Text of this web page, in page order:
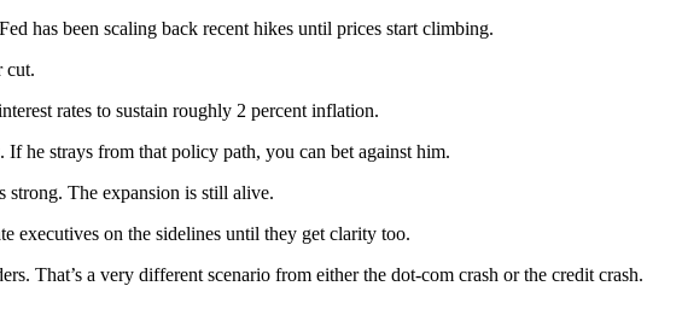
has been scaling back recent hikes until prices start climbing.
cut.
rates to sustain roughly 2 percent inflation.
he strays from that policy path, you can bet against him.
strong. The expansion is still alive.
executives on the sidelines until they get clarity too.
That’s a very different scenario from either the dot-com crash or the credit crash.